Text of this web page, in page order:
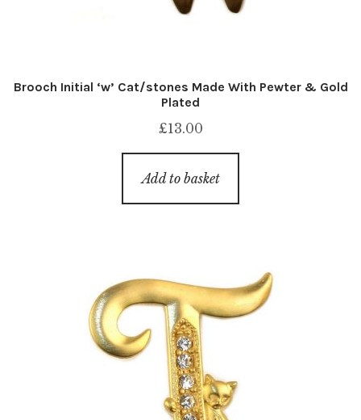
Brooch Initial ‘w’ Cat/stones Made With Pewter & Gold
Plated
£13.00
Add to basket